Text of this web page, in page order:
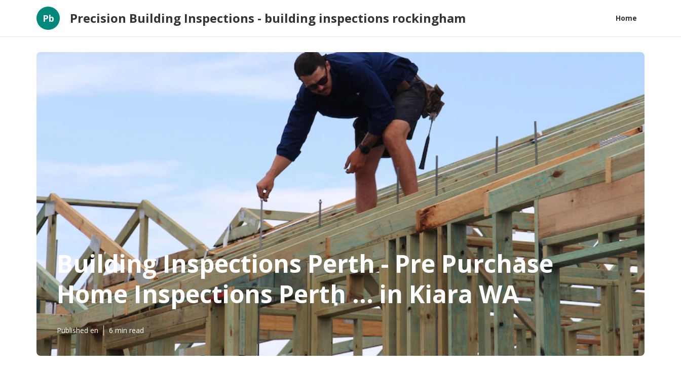
Pb Precision Building Inspections - building inspections rockingham Home
Building Inspections Perth - Pre Purchase
Home Inspections Perth ... in Kiara WA
Published en 6 min read